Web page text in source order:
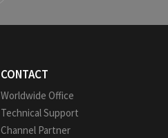
CONTACT
Worldwide Office
Technical Support
Channel Partner